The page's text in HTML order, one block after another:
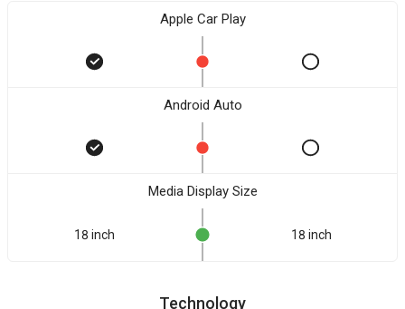
Apple Car Play
Android Auto
Media Display Size
18 inch 18 inch
Technology